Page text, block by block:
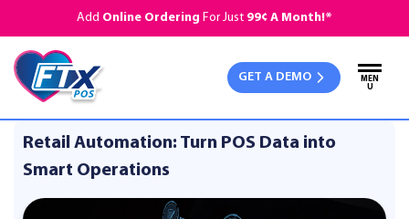
Add Online Ordering For Just 99¢ A Month!*
GET A DEMO
MEN
U
Retail Automation: Turn POS Data into
Smart Operations